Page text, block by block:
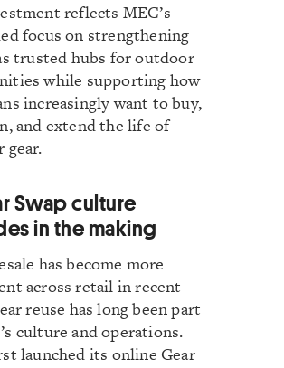
reflects MEC’s
focus on strengthening
trusted hubs for outdoor
while supporting how
increasingly want to buy,
and extend the life of
gear.
Swap culture
in the making
has become more
across retail in recent
reuse has long been part
culture and operations.
launched its online Gear